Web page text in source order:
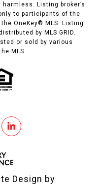
Listing broker’s
to participants of the
OneKey® MLS. Listing
by MLS GRID.
or sold by various
MLS.
Design by